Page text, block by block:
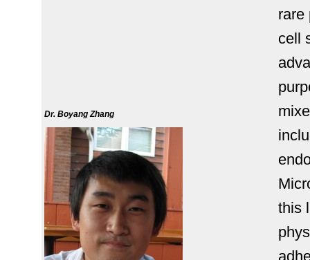
Dr. Boyang Zhang
rare
cell
this